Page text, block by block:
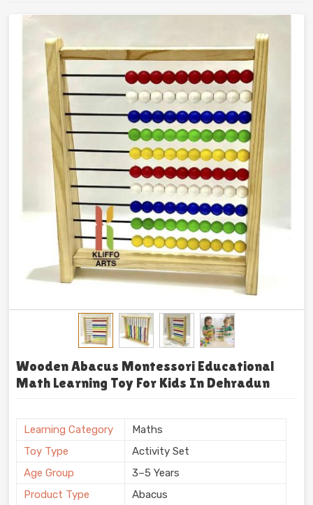
actually learn from.
Wooden Abacus Montessori Educational
Math Learning Toy For Kids In Dehradun
Learning Category
Maths
Toy Type
Activity Set
Age Group
3–5 Years
Product Type
Abacus